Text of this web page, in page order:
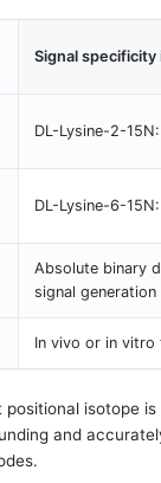
Signal specificity
DL-Lysine-2-
DL-Lysine-6-
Absolute binary
signal generation
In vivo or in vitro
isotope
and